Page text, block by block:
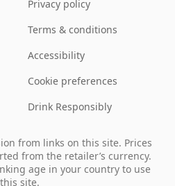
Privacy policy
Terms & conditions
Accessibility
Cookie preferences
Drink Responsibly
from links on this site. Prices
from the retailer’s currency.
age in your country to use
this site.